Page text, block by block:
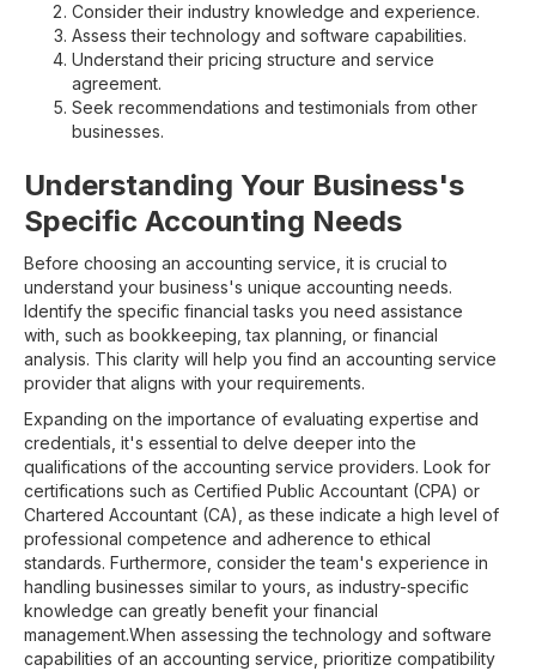
Consider their industry knowledge and experience.
Assess their technology and software capabilities.
Understand their pricing structure and service
agreement.
Seek recommendations and testimonials from other
businesses.
Understanding Your Business's
Specific Accounting Needs
Before choosing an accounting service, it is crucial to
understand your business's unique accounting needs.
Identify the specific financial tasks you need assistance
with, such as bookkeeping, tax planning, or financial
analysis. This clarity will help you find an accounting service
provider that aligns with your requirements.
Expanding on the importance of evaluating expertise and
credentials, it's essential to delve deeper into the
qualifications of the accounting service providers. Look for
certifications such as Certified Public Accountant (CPA) or
Chartered Accountant (CA), as these indicate a high level of
professional competence and adherence to ethical
standards. Furthermore, consider the team's experience in
handling businesses similar to yours, as industry-specific
knowledge can greatly benefit your financial
management.When assessing the technology and software
capabilities of an accounting service, prioritize compatibility